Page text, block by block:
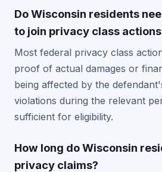
Do Wisconsin residents
to join privacy class
Most federal privacy class
proof of actual damages or
being affected by the
violations during the relevant
sufficient for eligibility.
How long do Wisconsin
privacy claims?